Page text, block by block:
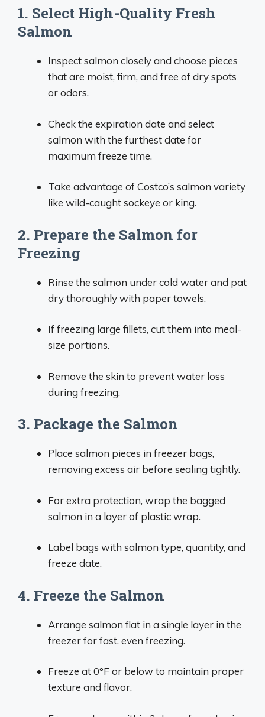
1. Select High-Quality Fresh
Salmon
Inspect salmon closely and choose pieces
that are moist, firm, and free of dry spots
or odors.
Check the expiration date and select
salmon with the furthest date for
maximum freeze time.
Take advantage of Costco’s salmon variety
like wild-caught sockeye or king.
2. Prepare the Salmon for
Freezing
Rinse the salmon under cold water and pat
dry thoroughly with paper towels.
If freezing large fillets, cut them into meal-
size portions.
Remove the skin to prevent water loss
during freezing.
3. Package the Salmon
Place salmon pieces in freezer bags,
removing excess air before sealing tightly.
For extra protection, wrap the bagged
salmon in a layer of plastic wrap.
Label bags with salmon type, quantity, and
freeze date.
4. Freeze the Salmon
Arrange salmon flat in a single layer in the
freezer for fast, even freezing.
Freeze at 0°F or below to maintain proper
texture and flavor.